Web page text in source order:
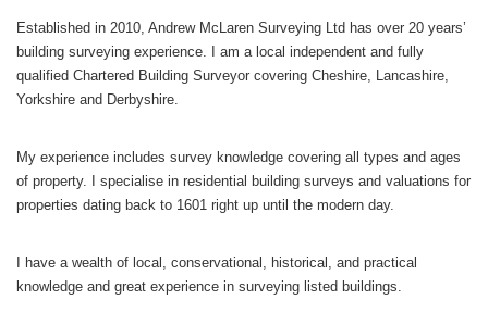
Established in 2010, Andrew McLaren Surveying Ltd has over 20 years’
building surveying experience. I am a local independent and fully
qualified Chartered Building Surveyor covering Cheshire, Lancashire,
Yorkshire and Derbyshire.
My experience includes survey knowledge covering all types and ages
of property. I specialise in residential building surveys and valuations for
properties dating back to 1601 right up until the modern day.
I have a wealth of local, conservational, historical, and practical
knowledge and great experience in surveying listed buildings.